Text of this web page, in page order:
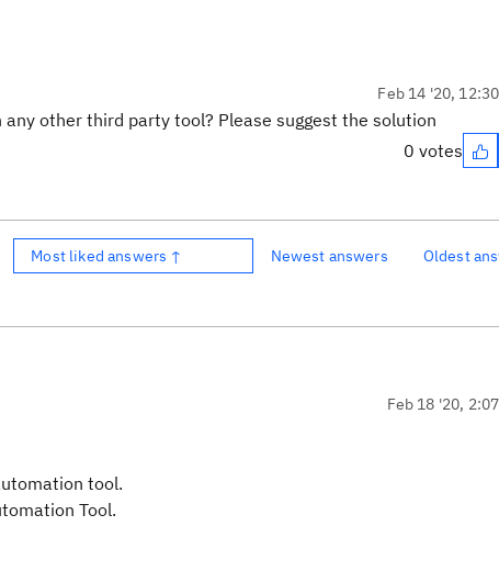
Feb 14 '20,
other third party tool? Please suggest the solution
0 votes
Most liked answers ↑ Newest answers Oldest
Feb 18 '20,
tool.
Tool.